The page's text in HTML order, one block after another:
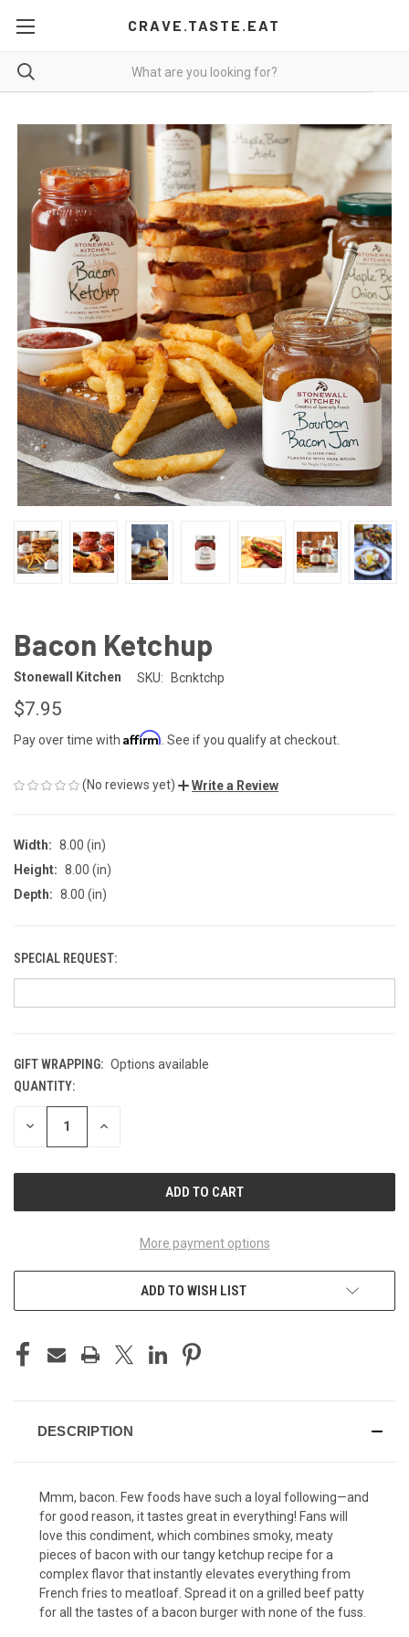
CRAVE.TASTE.EAT
Bacon Ketchup
Stonewall Kitchen SKU: Bcnktchp
$7.95
Pay over time with Affirm . See if you qualify at checkout.
(No reviews yet) Write a Review
Width: 8.00 (in)
Height: 8.00 (in)
Depth: 8.00 (in)
SPECIAL REQUEST:
GIFT WRAPPING: Options available
CURRENT
STOCK:
QUANTITY:
DECREASE INCREASE
More payment options
ADD TO WISH LIST
DESCRIPTION
Mmm, bacon. Few foods have such a loyal following—and
for good reason, it tastes great in everything! Fans will
love this condiment, which combines smoky, meaty
pieces of bacon with our tangy ketchup recipe for a
complex flavor that instantly elevates everything from
French fries to meatloaf. Spread it on a grilled beef patty
for all the tastes of a bacon burger with none of the fuss.